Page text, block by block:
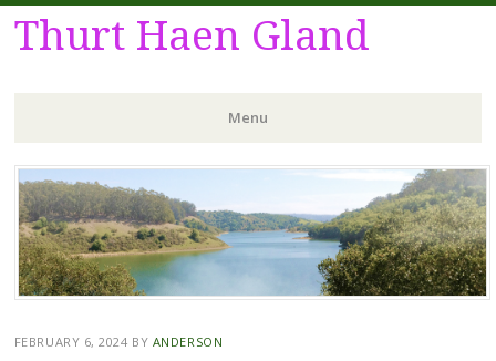
Thurt Haen Gland
Menu
Skip
to
content
FEBRUARY 6, 2024 BY ANDERSON